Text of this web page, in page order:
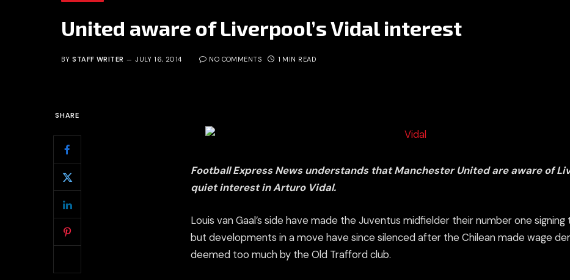
United aware of Liverpool’s Vidal interest
BY STAFF WRITER JULY 16, 2014 NO COMMENTS 1 MIN READ
SHARE
Football Express News understands that Manchester United are aware of
quiet interest in Arturo Vidal.
Louis van Gaal’s side have made the Juventus midfielder their number one
but developments in a move have since silenced after the Chilean made wage
deemed too much by the Old Trafford club.